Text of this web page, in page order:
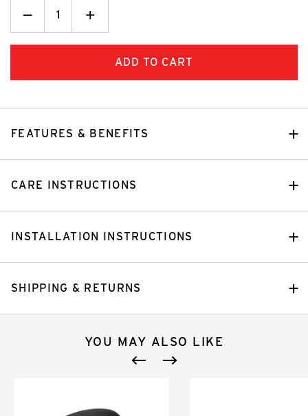
Decrease
Quantity:Increase
Quantity:
+
FEATURES & BENEFITS
CARE INSTRUCTIONS
INSTALLATION INSTRUCTIONS
SHIPPING & RETURNS
YOU MAY ALSO LIKE